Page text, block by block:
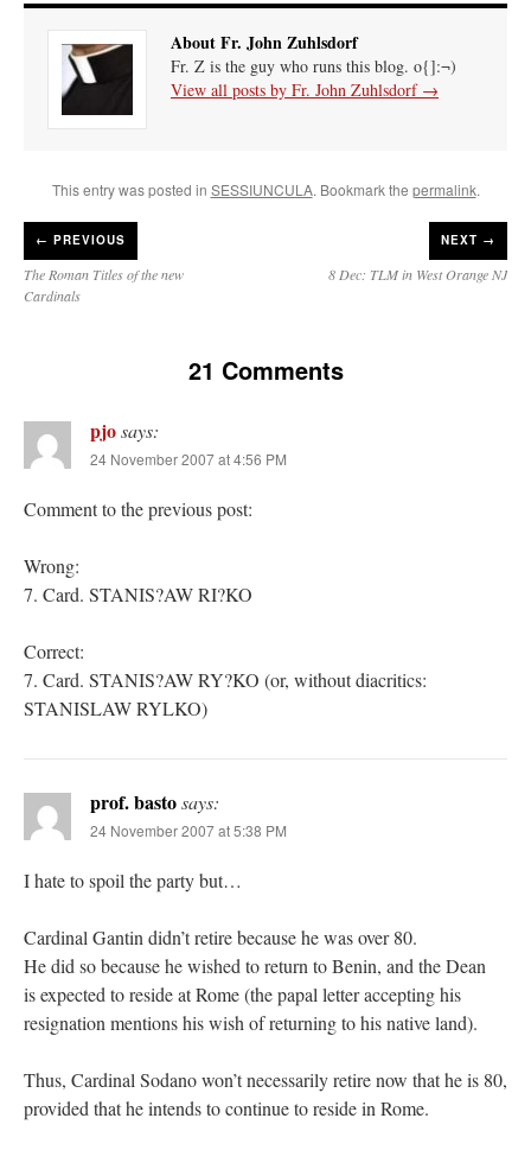
About Fr. John Zuhlsdorf
Fr. Z is the guy who runs this blog. o{]:¬)
View all posts by Fr. John Zuhlsdorf →
This entry was posted in SESSIUNCULA. Bookmark the permalink.
← PREVIOUS
The Roman Titles of the new
Cardinals
NEXT →
8 Dec: TLM in West Orange NJ
21 Comments
pjosays:
24 November 2007 at 4:56 PM
Comment to the previous post:
Wrong:
7. Card. STANIS?AW RI?KO
Correct:
7. Card. STANIS?AW RY?KO (or, without diacritics:
STANISLAW RYLKO)
prof. bastosays:
24 November 2007 at 5:38 PM
I hate to spoil the party but…
Cardinal Gantin didn’t retire because he was over 80.
He did so because he wished to return to Benin, and the Dean
is expected to reside at Rome (the papal letter accepting his
resignation mentions his wish of returning to his native land).
Thus, Cardinal Sodano won’t necessarily retire now that he is 80,
provided that he intends to continue to reside in Rome.